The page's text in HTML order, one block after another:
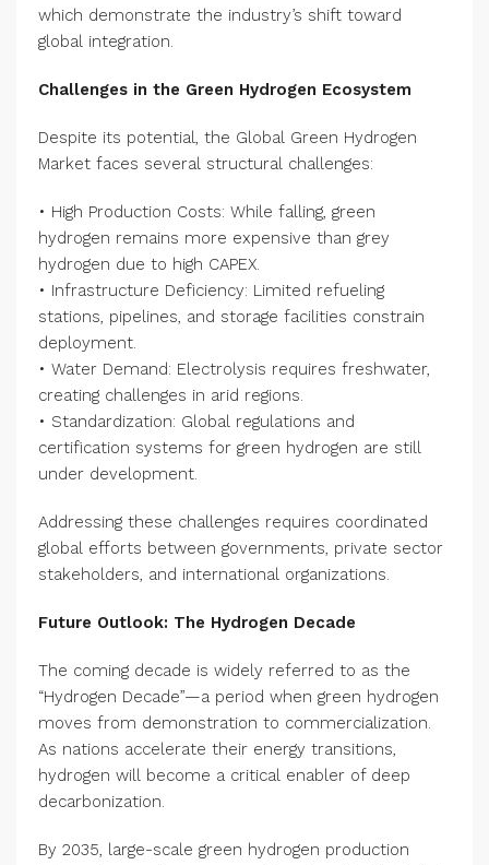
which demonstrate the industry’s shift toward
global integration.
Challenges in the Green Hydrogen Ecosystem
Despite its potential, the Global Green Hydrogen
Market faces several structural challenges:
• High Production Costs: While falling, green
hydrogen remains more expensive than grey
hydrogen due to high CAPEX.
• Infrastructure Deficiency: Limited refueling
stations, pipelines, and storage facilities constrain
deployment.
• Water Demand: Electrolysis requires freshwater,
creating challenges in arid regions.
• Standardization: Global regulations and
certification systems for green hydrogen are still
under development.
Addressing these challenges requires coordinated
global efforts between governments, private sector
stakeholders, and international organizations.
Future Outlook: The Hydrogen Decade
The coming decade is widely referred to as the
“Hydrogen Decade”—a period when green hydrogen
moves from demonstration to commercialization.
As nations accelerate their energy transitions,
hydrogen will become a critical enabler of deep
decarbonization.
By 2035, large-scale green hydrogen production